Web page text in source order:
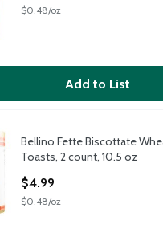
$0.48/oz
Add to List
Wheat Italian
Biscottate Wheat Italian
Bellino Fette Biscottate
Toasts, 2 count, 10.5 oz
$4.99
$0.48/oz